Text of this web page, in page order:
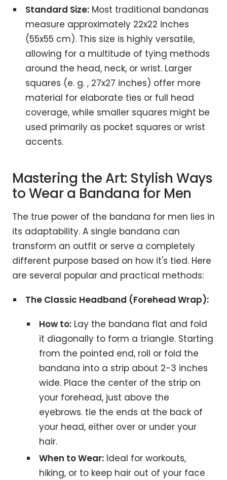
Standard Size: Most traditional bandanas
measure approximately 22x22 inches
(55x55 cm). This size is highly versatile,
allowing for a multitude of tying methods
around the head, neck, or wrist. Larger
squares (e. g. , 27x27 inches) offer more
material for elaborate ties or full head
coverage, while smaller squares might be
used primarily as pocket squares or wrist
accents.
Mastering the Art: Stylish Ways
to Wear a Bandana for Men
The true power of the bandana for men lies in
its adaptability. A single bandana can
transform an outfit or serve a completely
different purpose based on how it's tied. Here
are several popular and practical methods:
The Classic Headband (Forehead Wrap):
How to:Lay the bandana flat and fold
it diagonally to form a triangle. Starting
from the pointed end, roll or fold the
bandana into a strip about 2-3 inches
wide. Place the center of the strip on
your forehead, just above the
eyebrows. tie the ends at the back of
your head, either over or under your
hair.
When to Wear:Ideal for workouts,
hiking, or to keep hair out of your face